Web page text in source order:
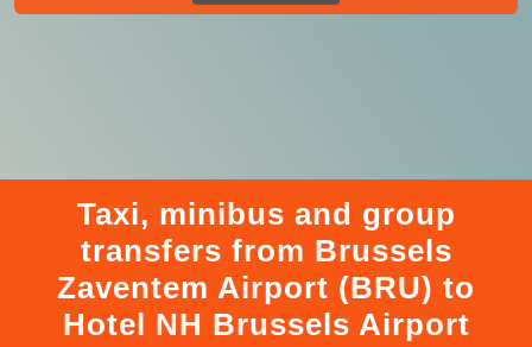
Taxi, minibus and group
transfers from Brussels
Zaventem Airport (BRU) to
Hotel NH Brussels Airport